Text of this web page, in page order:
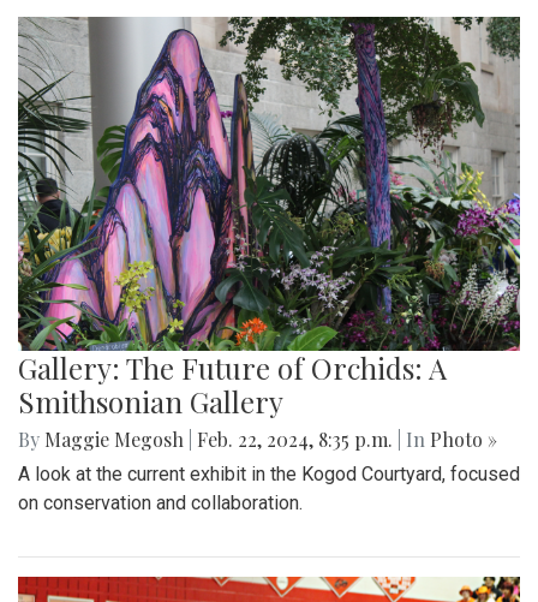
Gallery: The Future of Orchids: A
Smithsonian Gallery
By Maggie Megosh Feb. 22, 2024, 8:35 p.m. | In Photo »
A look at the current exhibit in the Kogod Courtyard, focused
on conservation and collaboration.